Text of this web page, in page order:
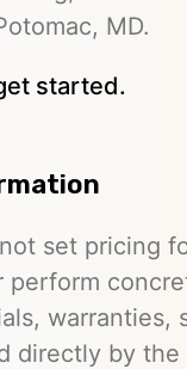
MD.
started.
set pricing
warranties,
directly by